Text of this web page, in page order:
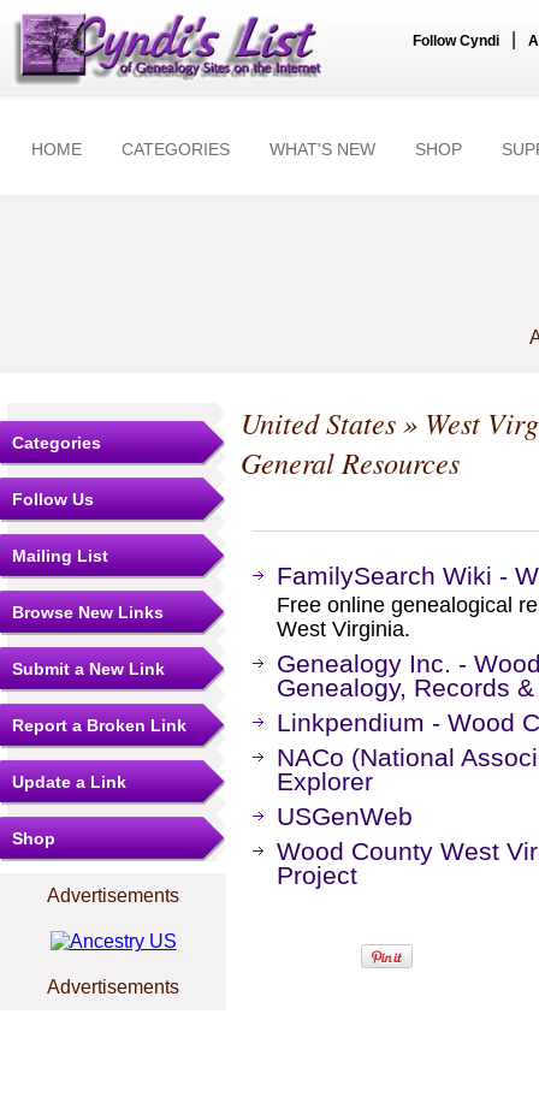
Follow Cyndi
HOME CATEGORIES WHAT'S NEW SHOP
Categories
Follow Us
Mailing List
Browse New Links
Submit a New Link
Report a Broken Link
Update a Link
Shop
Advertisements
Advertisements
United States» West
General Resources
FamilySearch Wiki -
Free online genealogical
West Virginia.
Genealogy Inc. -
Genealogy, Records
Linkpendium - Wood
NACo (National
Explorer
USGenWeb
Wood County West
Project